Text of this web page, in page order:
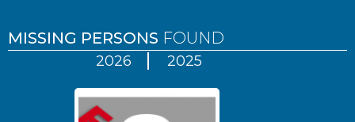
MISSING PERSONS FOUND
2026 2025